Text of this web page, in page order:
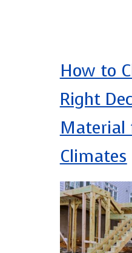
How to
Right
Material
Climates